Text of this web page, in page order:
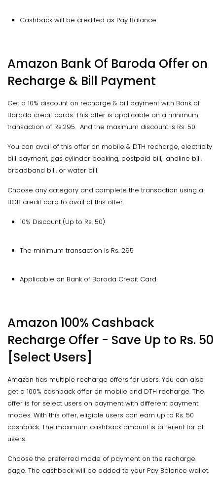
Cashback will be credited as Pay Balance
Amazon Bank Of Baroda Offer on
Recharge & Bill Payment
Get a 10% discount on recharge & bill payment with Bank of
Baroda credit cards. This offer is applicable on a minimum
transaction of Rs.295. And the maximum discount is Rs. 50.
You can avail of this offer on mobile & DTH recharge, electricity
bill payment, gas cylinder booking, postpaid bill, landline bill,
broadband bill, or water bill.
Choose any category and complete the transaction using a
BOB credit card to avail of this offer.
10% Discount (Up to Rs. 50)
The minimum transaction is Rs. 295
Applicable on Bank of Baroda Credit Card
Amazon 100% Cashback
Recharge Offer - Save Up to Rs. 50
[Select Users]
Amazon has multiple recharge offers for users. You can also
get a 100% cashback offer on mobile and DTH recharge. The
offer is for select users on payment with different payment
modes. With this offer, eligible users can earn up to Rs. 50
cashback. The maximum cashback amount is different for all
users.
Choose the preferred mode of payment on the recharge
page. The cashback will be added to your Pay Balance wallet.